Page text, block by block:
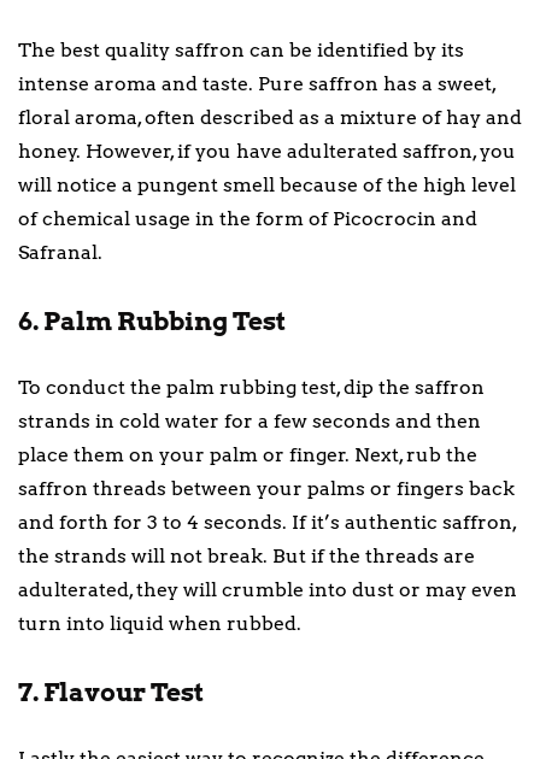
The best quality saffron can be identified by its
intense aroma and taste. Pure saffron has a sweet,
floral aroma, often described as a mixture of hay and
honey. However, if you have adulterated saffron, you
will notice a pungent smell because of the high level
of chemical usage in the form of Picocrocin and
Safranal.
6. Palm Rubbing Test
To conduct the palm rubbing test, dip the saffron
strands in cold water for a few seconds and then
place them on your palm or finger. Next, rub the
saffron threads between your palms or fingers back
and forth for 3 to 4 seconds. If it’s authentic saffron,
the strands will not break. But if the threads are
adulterated, they will crumble into dust or may even
turn into liquid when rubbed.
7. Flavour Test